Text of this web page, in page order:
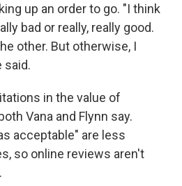
up an order to go. "I think
bad or really, really good.
other. But otherwise, I
said.
in the value of
Vana and Flynn say.
acceptable" are less
so online reviews aren't